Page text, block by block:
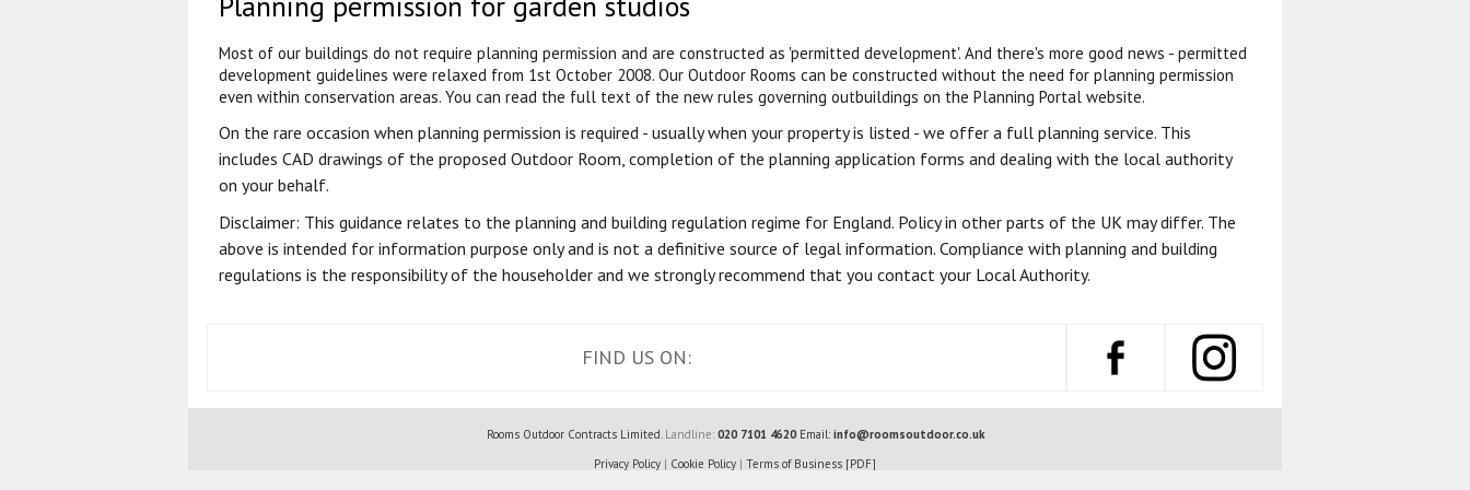
Most of our buildings do not require planning permission and are constructed as 'permitted development'. And there's more good news - permitted
development guidelines were relaxed from 1st October 2008. Our Outdoor Rooms can be constructed without the need for planning permission
even within conservation areas. You can read the full text of the new rules governing outbuildings on the Planning Portal website.
On the rare occasion when planning permission is required - usually when your property is listed - we offer a full planning service. This
includes CAD drawings of the proposed Outdoor Room, completion of the planning application forms and dealing with the local authority
on your behalf.
Disclaimer: This guidance relates to the planning and building regulation regime for England. Policy in other parts of the UK may differ. The
above is intended for information purpose only and is not a definitive source of legal information. Compliance with planning and building
regulations is the responsibility of the householder and we strongly recommend that you contact your Local Authority.
FIND US ON:
Rooms Outdoor Contracts Limited. Landline: 020 7101 4620Email: info@roomsoutdoor.co.uk
Privacy Policy | Cookie Policy | Terms of Business [PDF]